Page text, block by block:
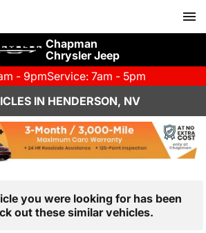
Chapman
Chrysler Jeep
- 9pmService: 7am - 5pm
IN HENDERSON, NV
you were looking for has been
out these similar vehicles.